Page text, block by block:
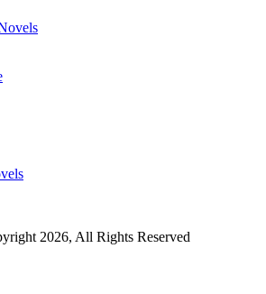
2026, All Rights Reserved